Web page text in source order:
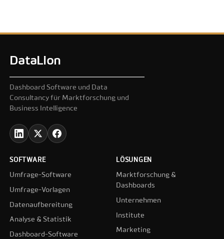
DataLion
Dashboard Software und Data
Consultancy für Marktforschung und
Business Intelligence
SOFTWARE
Umfrage-Software
Umfrage-Vorlagen
Datenaufbereitung
Analyse & Statistik
Dashboard-Software
LÖSUNGEN
Marktforschung &
Dashboards
Unternehmen
Institute
Marketing